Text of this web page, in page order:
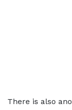
There is also